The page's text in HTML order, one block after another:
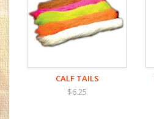
CALF TAILS
$6.25